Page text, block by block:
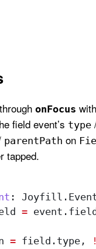
onFocus
field event’s type
parentPath on
tapped.
:
=
= field.type, !